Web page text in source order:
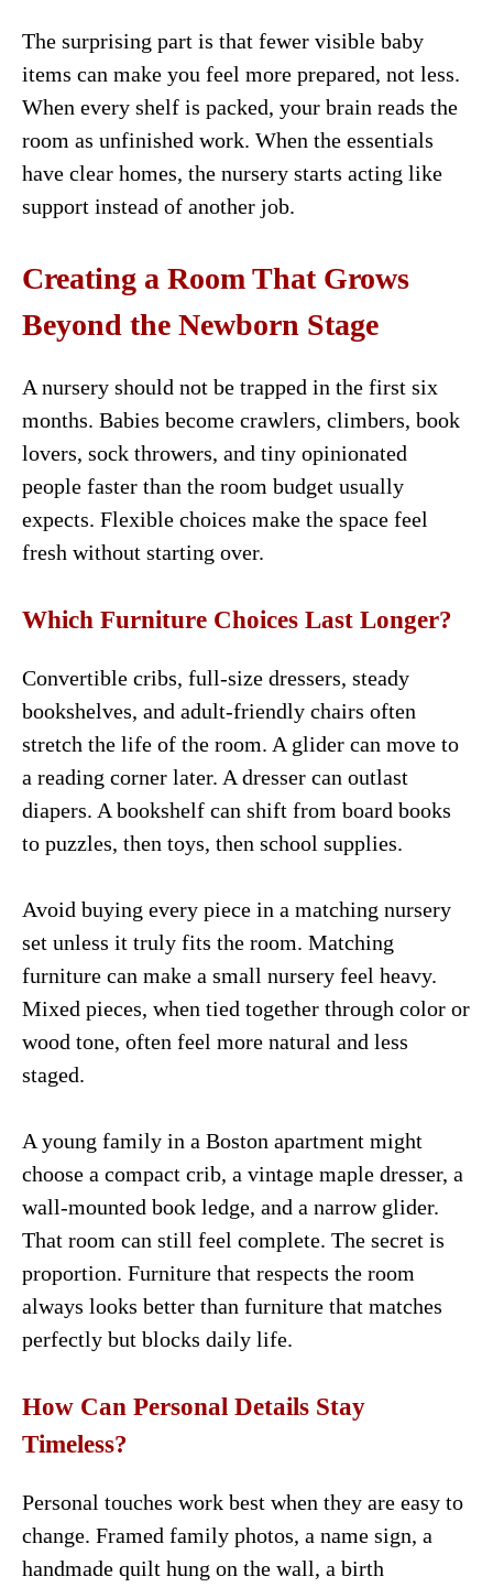
The surprising part is that fewer visible baby
items can make you feel more prepared, not less.
When every shelf is packed, your brain reads the
room as unfinished work. When the essentials
have clear homes, the nursery starts acting like
support instead of another job.
Creating a Room That Grows
Beyond the Newborn Stage
A nursery should not be trapped in the first six
months. Babies become crawlers, climbers, book
lovers, sock throwers, and tiny opinionated
people faster than the room budget usually
expects. Flexible choices make the space feel
fresh without starting over.
Which Furniture Choices Last Longer?
Convertible cribs, full-size dressers, steady
bookshelves, and adult-friendly chairs often
stretch the life of the room. A glider can move to
a reading corner later. A dresser can outlast
diapers. A bookshelf can shift from board books
to puzzles, then toys, then school supplies.
Avoid buying every piece in a matching nursery
set unless it truly fits the room. Matching
furniture can make a small nursery feel heavy.
Mixed pieces, when tied together through color or
wood tone, often feel more natural and less
staged.
A young family in a Boston apartment might
choose a compact crib, a vintage maple dresser, a
wall-mounted book ledge, and a narrow glider.
That room can still feel complete. The secret is
proportion. Furniture that respects the room
always looks better than furniture that matches
perfectly but blocks daily life.
How Can Personal Details Stay
Timeless?
Personal touches work best when they are easy to
change. Framed family photos, a name sign, a
handmade quilt hung on the wall, a birth